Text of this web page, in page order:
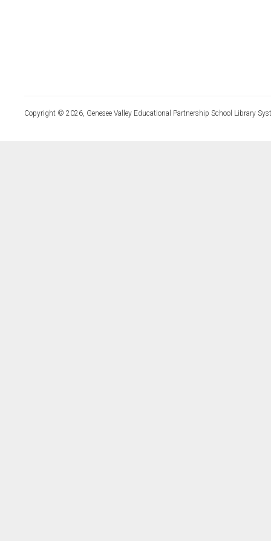
Copyright © 2026, Genesee Valley Educational Partnership School Library